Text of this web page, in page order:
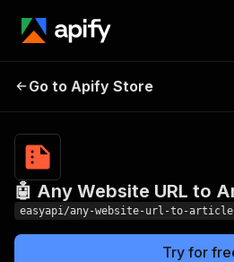
🤖 Any Website URL
Go to Apify Store
🤖 Any Website URL to
easyapi/any-website-url-to-article-
Try for